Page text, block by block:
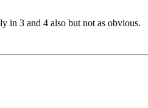
in 3 and 4 also but not as obvious.